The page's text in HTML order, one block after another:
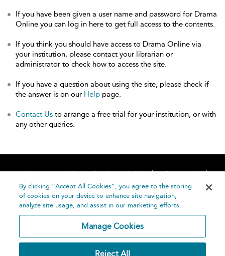
If you have been given a user name and password for Drama
Online you can log in here to get full access to the contents.
If you think you should have access to Drama Online via
your institution, please contact your librarian or
administrator to check how to access the site.
If you have a question about using the site, please check if
the answer is on our Help page.
Contact Us to arrange a free trial for your institution, or with
any other queries.
Home About Accessibility
Contact Us
Help
By clicking “Accept All Cookies”, you agree to the storing
of cookies on your device to enhance site navigation,
analyze site usage, and assist in our marketing efforts.
Manage Cookies
Reject All